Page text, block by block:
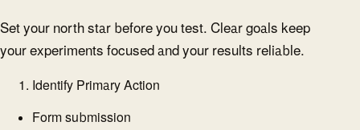
Set your north star before you test. Clear goals keep
your experiments focused and your results reliable.
Identify Primary Action
Form submission